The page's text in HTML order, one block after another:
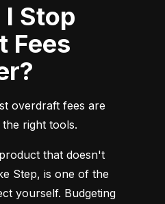
Fees
overdraft fees are
right tools.
that doesn't
Step, is one of the
yourself. Budgeting